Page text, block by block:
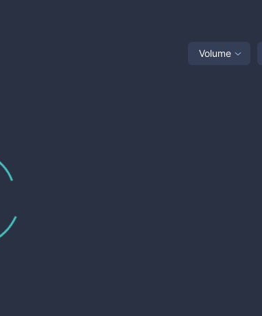
Volume